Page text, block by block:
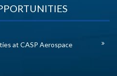
at CASP Aerospace